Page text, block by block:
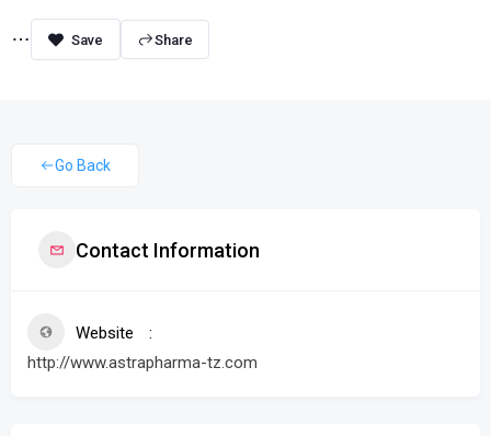
Share
Go Back
Contact Information
Website
http://www.astrapharma-tz.com